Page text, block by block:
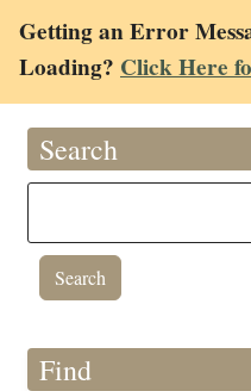
Getting an Error
Loading? Click Here
Search
Find